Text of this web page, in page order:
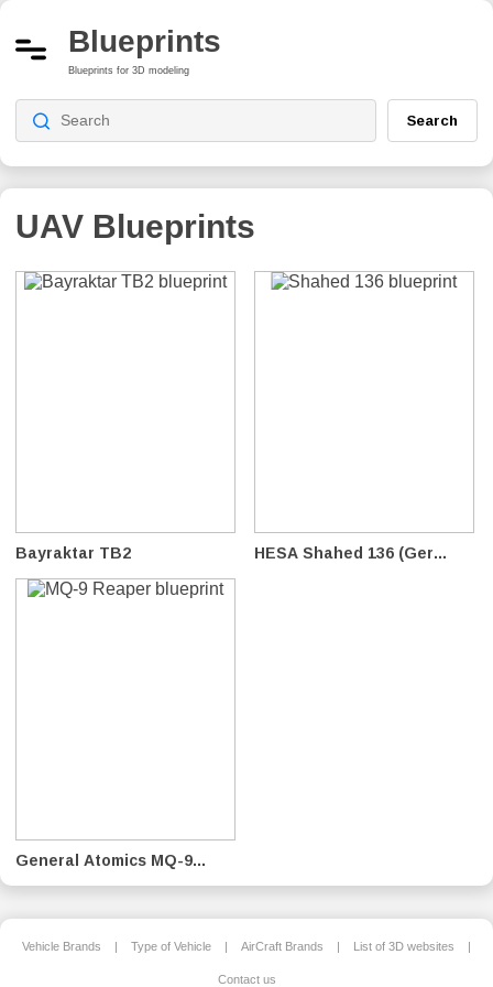
Blueprints
Blueprints for 3D modeling
Search
UAV Blueprints
Bayraktar TB2 HESA Shahed 136 (Ger...
General Atomics MQ-9...
Vehicle Brands | Type of Vehicle | AirCraft Brands | List of 3D websites |
Contact us